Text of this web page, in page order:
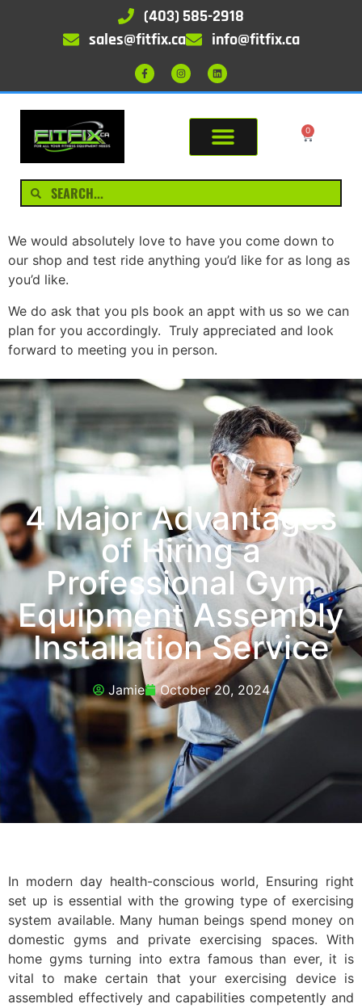
(403) 585-2918
sales@fitfix.ca
info@fitfix.ca
0
We would absolutely love to have you come down to
our shop and test ride anything you’d like for as long as
you’d like.
We do ask that you pls book an appt with us so we can
plan for you accordingly. Truly appreciated and look
forward to meeting you in person.
4 Major Advantages
of Hiring a
Professional Gym
Equipment Assembly
Installation Service
Jamie October 20, 2024
In modern day health-conscious world, Ensuring right
set up is essential with the growing type of exercising
system available. Many human beings spend money on
domestic gyms and private exercising spaces. With
home gyms turning into extra famous than ever, it is
vital to make certain that your exercising device is
assembled effectively and capabilities competently and